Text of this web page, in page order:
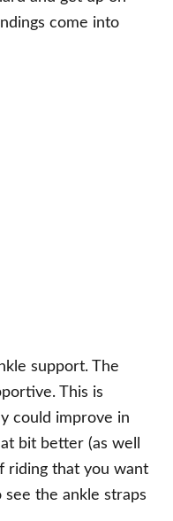
come into
support. The
This is
could improve in
bit better (as well
riding that you want
see the ankle straps